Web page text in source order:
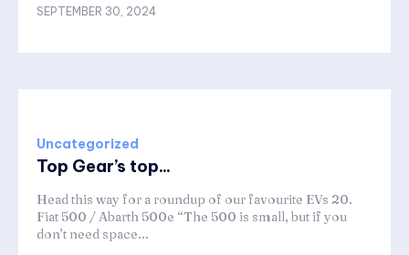
SEPTEMBER 30, 2024
Uncategorized
Top Gear’s top...
Head this way for a roundup of our favourite EVs 20.
Fiat 500 / Abarth 500e “The 500 is small, but if you
don’t need space...